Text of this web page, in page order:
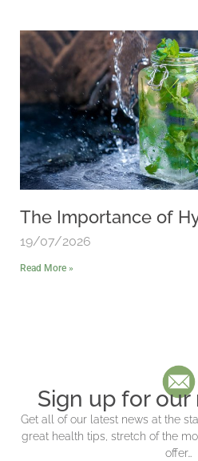
The Importance of
19/07/2026
Read More »
Sign up for
Get all of our latest news at the
great health tips, stretch of the
offer…